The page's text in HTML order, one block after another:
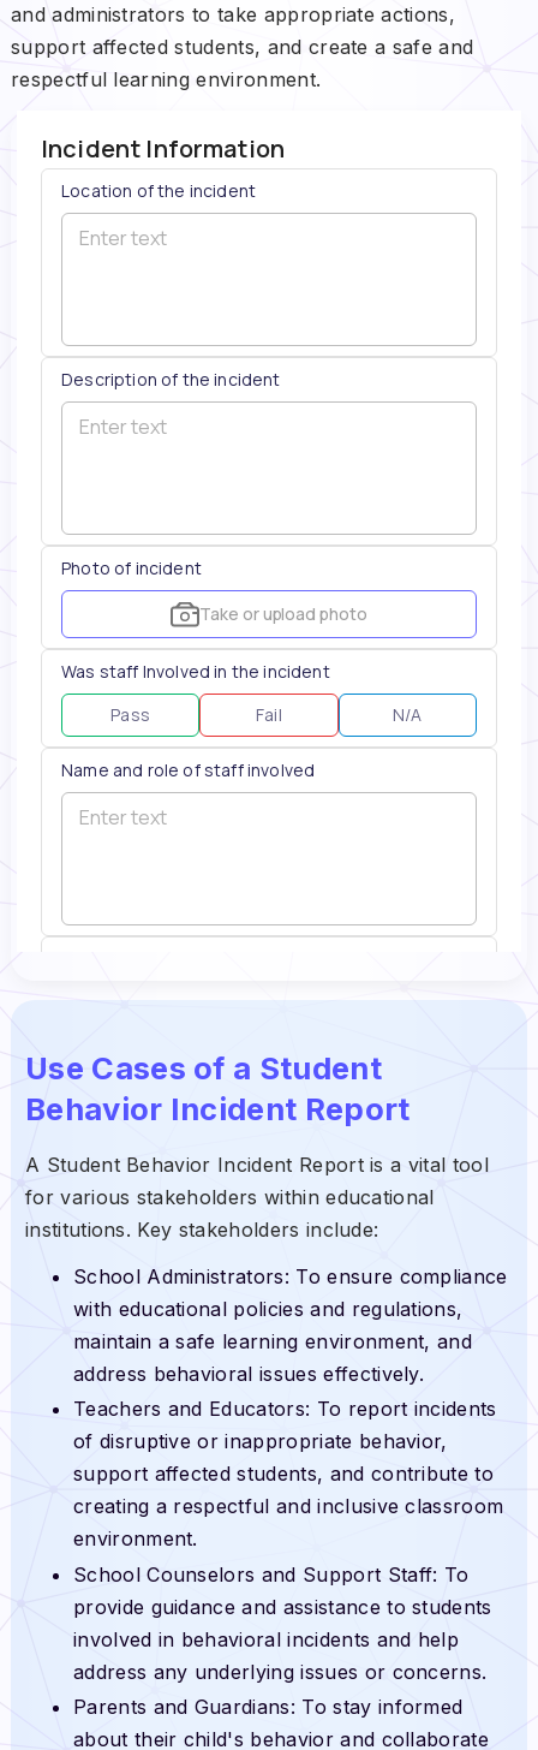
and administrators to take appropriate actions,
support affected students, and create a safe and
respectful learning environment.
Use Cases of a Student
Behavior Incident Report
A Student Behavior Incident Report is a vital tool
for various stakeholders within educational
institutions. Key stakeholders include:
School Administrators: To ensure compliance
with educational policies and regulations,
maintain a safe learning environment, and
address behavioral issues effectively.
Teachers and Educators: To report incidents
of disruptive or inappropriate behavior,
support affected students, and contribute to
creating a respectful and inclusive classroom
environment.
School Counselors and Support Staff: To
provide guidance and assistance to students
involved in behavioral incidents and help
address any underlying issues or concerns.
Parents and Guardians: To stay informed
about their child's behavior and collaborate